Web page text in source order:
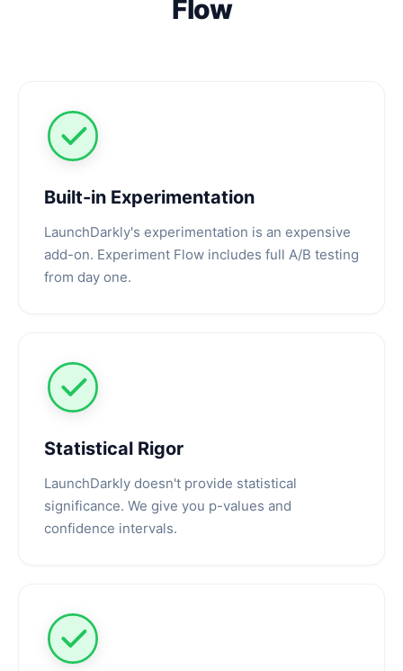
Flow
Built-in Experimentation
LaunchDarkly's experimentation is an expensive
add-on. Experiment Flow includes full A/B testing
from day one.
Statistical Rigor
LaunchDarkly doesn't provide statistical
significance. We give you p-values and
confidence intervals.